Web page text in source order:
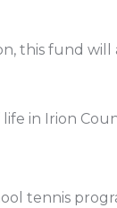
this fund
in Irion
tennis